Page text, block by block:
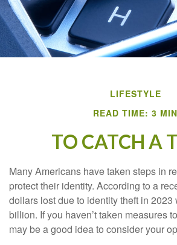
LIFESTYLE
READ TIME: 3 MIN
TO CATCH A
Many Americans have taken steps in
protect their identity. According to a
dollars lost due to identity theft in 2023
billion. If you haven’t taken measures
may be a good idea to consider your